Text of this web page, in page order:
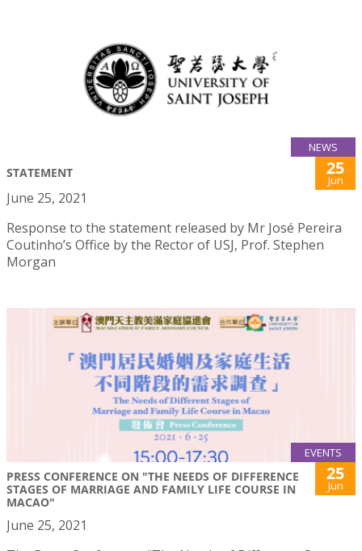
NEWS
STATEMENT 25
Jun
June 25, 2021
Response to the statement released by Mr José Pereira
Coutinho’s Office by the Rector of USJ, Prof. Stephen
Morgan
EVENTS
PRESS CONFERENCE ON "THE NEEDS OF DIFFERENCE
STAGES OF MARRIAGE AND FAMILY LIFE COURSE IN
MACAO"
25
Jun
June 25, 2021